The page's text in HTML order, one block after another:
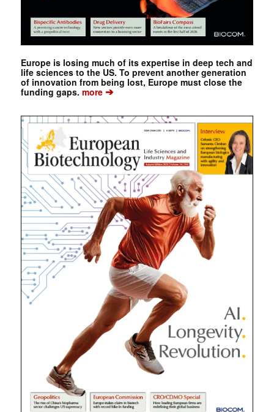
Europe is losing much of its expertise in deep tech and
life sciences to the US. To prevent another generation
of innovation from being lost, Europe must close the
funding gaps. more➔